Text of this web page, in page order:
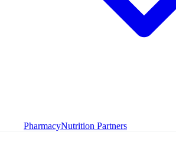
PharmacyNutrition Partners